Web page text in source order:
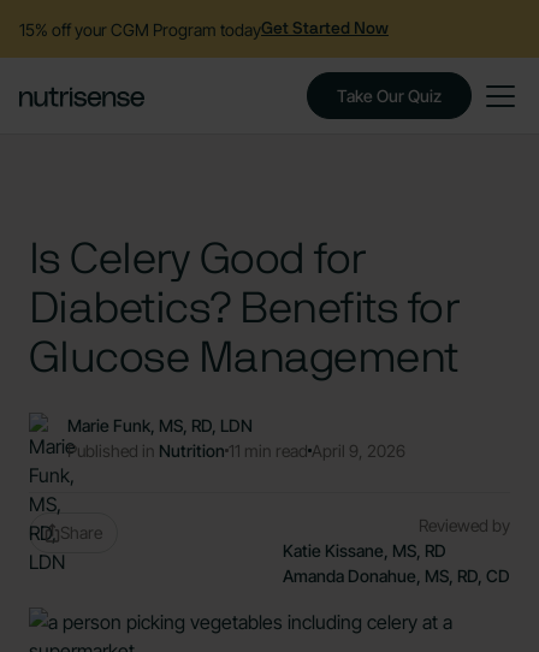
15% off your CGM Program todayGet Started Now
Take Our Quiz
Is Celery Good for
Diabetics? Benefits for
Glucose Management
Marie Funk, MS, RD, LDN
Published in Nutrition 11 min read April 9, 2026
Share
Reviewed by
Katie Kissane, MS, RD
Amanda Donahue, MS, RD, CD